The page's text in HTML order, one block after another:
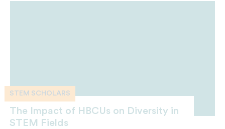
STEM SCHOLARS
The Impact of HBCUs on Diversity in
STEM Fields